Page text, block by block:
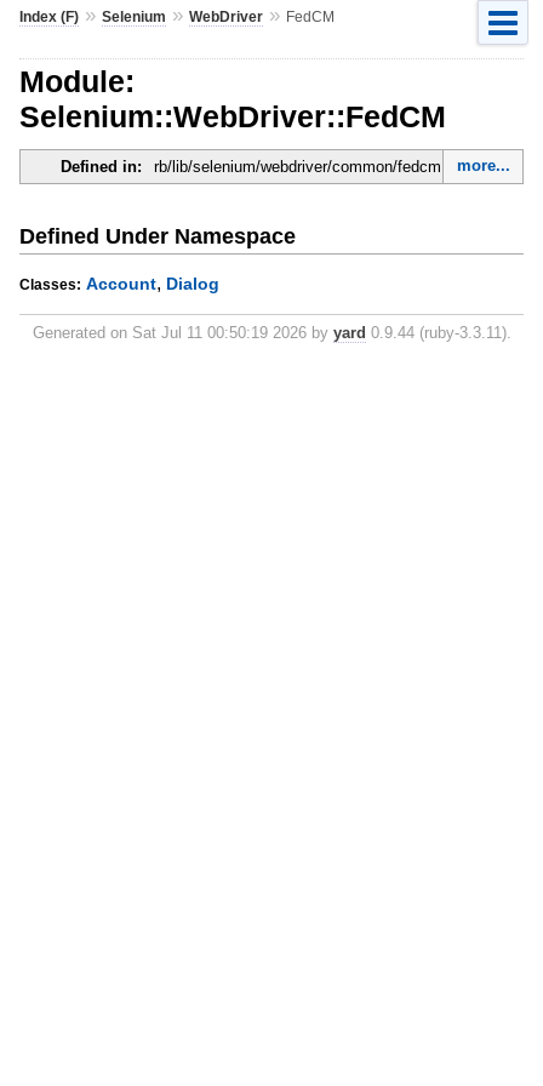
Index (F)» Selenium » WebDriver» FedCM
Module:
Selenium::WebDriver::FedCM
Defined in: rb/lib/selenium/webdriver/common/fedcm.rbmore...
Defined Under Namespace
Classes: Account, Dialog
Generated on Sat Jul 11 00:50:19 2026 by yard 0.9.44 (ruby-3.3.11).